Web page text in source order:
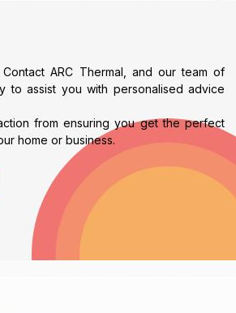
ARC Thermal, and our team of
to assist you with personalised advice
from ensuring you get the perfect
home or business.